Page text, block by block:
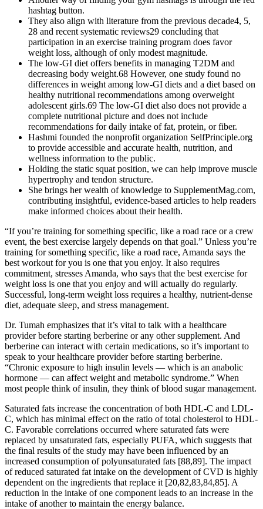
hashtag button.
They also align with literature from the previous decade4, 5,
28 and recent systematic reviews29 concluding that
participation in an exercise training program does favor
weight loss, although of only modest magnitude.
The low-GI diet offers benefits in managing T2DM and
decreasing body weight.68 However, one study found no
differences in weight among low-GI diets and a diet based on
healthy nutritional recommendations among overweight
adolescent girls.69 The low-GI diet also does not provide a
complete nutritional picture and does not include
recommendations for daily intake of fat, protein, or fiber.
Hashmi founded the nonprofit organization SelfPrinciple.org
to provide accessible and accurate health, nutrition, and
wellness information to the public.
Holding the static squat position, we can help improve muscle
hypertrophy and tendon structure.
She brings her wealth of knowledge to SupplementMag.com,
contributing insightful, evidence-based articles to help readers
make informed choices about their health.
“If you’re training for something specific, like a road race or a crew
event, the best exercise largely depends on that goal.” Unless you’re
training for something specific, like a road race, Amanda says the
best workout for you is one that you enjoy. It also requires
commitment, stresses Amanda, who says that the best exercise for
weight loss is one that you enjoy and will actually do regularly.
Successful, long-term weight loss requires a healthy, nutrient-dense
diet, adequate sleep, and stress management.
Dr. Tumah emphasizes that it’s vital to talk with a healthcare
provider before starting berberine or any other supplement. And
berberine can interact with certain medications, so it’s important to
speak to your healthcare provider before starting berberine.
“Chronic exposure to high insulin levels — which is an anabolic
hormone — can affect weight and metabolic syndrome.” When
most people think of insulin, they think of blood sugar management.
Saturated fats increase the concentration of both HDL-C and LDL-
C, which has minimal effect on the ratio of total cholesterol to HDL-
C. Favorable correlations occurred where saturated fats were
replaced by unsaturated fats, especially PUFA, which suggests that
the final results of the study may have been influenced by an
increased consumption of polyunsaturated fats [88,89]. The impact
of reduced saturated fat intake on the development of CVD is highly
dependent on the ingredients that replace it [20,82,83,84,85]. A
reduction in the intake of one component leads to an increase in the
intake of another to maintain the energy balance.